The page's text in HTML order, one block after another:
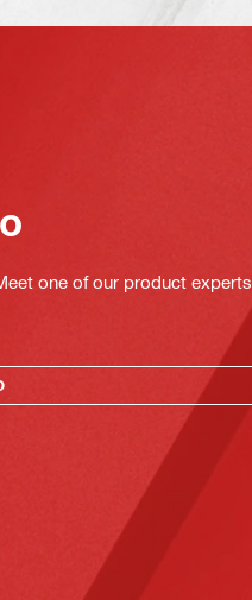
one of our product experts